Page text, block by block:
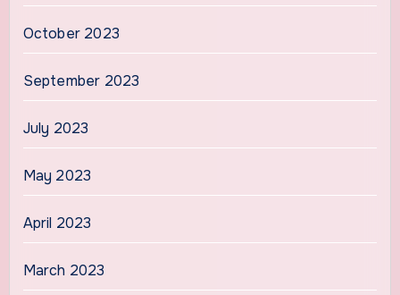
October 2023
September 2023
July 2023
May 2023
April 2023
March 2023